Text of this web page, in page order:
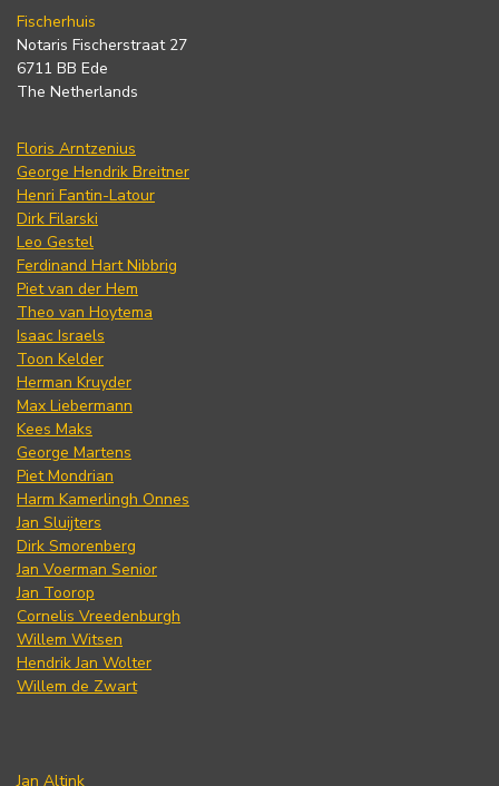
Fischerhuis
Notaris Fischerstraat 27
6711 BB Ede
The Netherlands
Floris Arntzenius
George Hendrik Breitner
Henri Fantin-Latour
Dirk Filarski
Leo Gestel
Ferdinand Hart Nibbrig
Piet van der Hem
Theo van Hoytema
Isaac Israels
Toon Kelder
Herman Kruyder
Max Liebermann
Kees Maks
George Martens
Piet Mondrian
Harm Kamerlingh Onnes
Jan Sluijters
Dirk Smorenberg
Jan Voerman Senior
Jan Toorop
Cornelis Vreedenburgh
Willem Witsen
Hendrik Jan Wolter
Willem de Zwart
Jan Altink